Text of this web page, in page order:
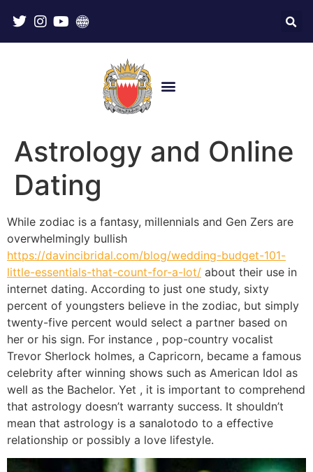
Astrology and Online
Dating
While zodiac is a fantasy, millennials and Gen Zers are
overwhelmingly bullish
https://davincibridal.com/blog/wedding-budget-101-
little-essentials-that-count-for-a-lot/ about their use in
internet dating. According to just one study, sixty
percent of youngsters believe in the zodiac, but simply
twenty-five percent would select a partner based on
her or his sign. For instance , pop-country vocalist
Trevor Sherlock holmes, a Capricorn, became a famous
celebrity after winning shows such as American Idol as
well as the Bachelor. Yet , it is important to comprehend
that astrology doesn’t warranty success. It shouldn’t
mean that astrology is a sanalotodo to a effective
relationship or possibly a love lifestyle.